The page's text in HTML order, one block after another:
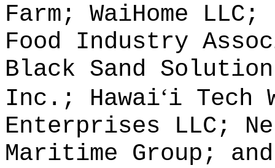
Farm; WaiHome
Food Industry
Black Sand
Inc.; Hawaiʻi Tech
Enterprises LLC;
Maritime Group;